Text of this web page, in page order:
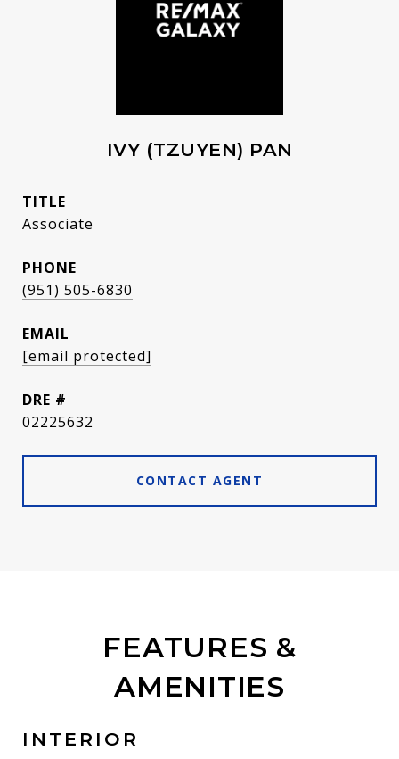
IVY (TZUYEN) PAN
TITLE
Associate
PHONE
(951) 505-6830
EMAIL
[email protected]
DRE #
02225632
CONTACT AGENT
FEATURES &
AMENITIES
INTERIOR